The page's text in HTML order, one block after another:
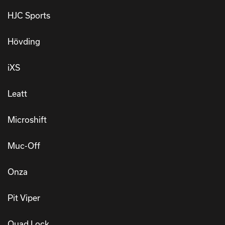
HJC Sports
Hövding
iXS
Leatt
Microshift
Muc-Off
Onza
Pit Viper